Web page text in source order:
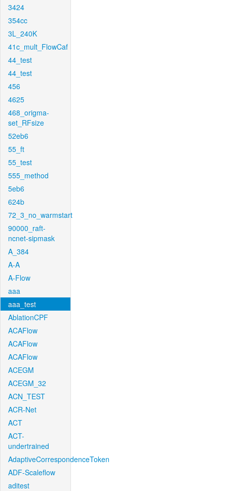
3424
354cc
3L_240K
41c_mult_FlowCaf
44_test
44_test
456
4625
468_origma-
set_RFsize
52eb6
55_ft
55_test
555_method
5eb6
624b
72_3_no_warmstart
90000_raft-
ncnet-sipmask
A_384
A-A
A-Flow
aaa
aaa_test
AblationCPF
ACAFlow
ACAFlow
ACAFlow
ACEGM
ACEGM_32
ACN_TEST
ACR-Net
ACT
ACT-
undertrained
AdaptiveCorrespondenceToken
ADF-Scaleflow
aditest